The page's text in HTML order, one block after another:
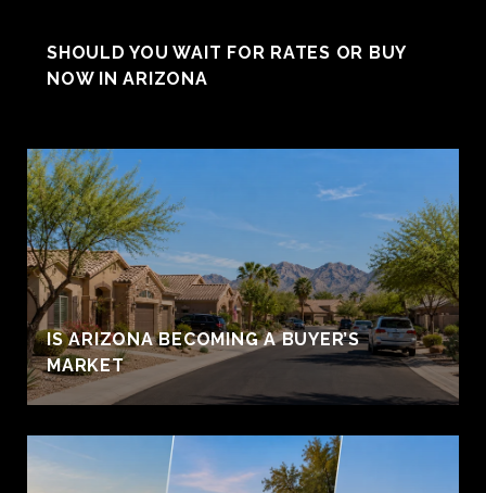
SHOULD YOU WAIT FOR RATES OR BUY
NOW IN ARIZONA
IS ARIZONA BECOMING A BUYER’S
MARKET